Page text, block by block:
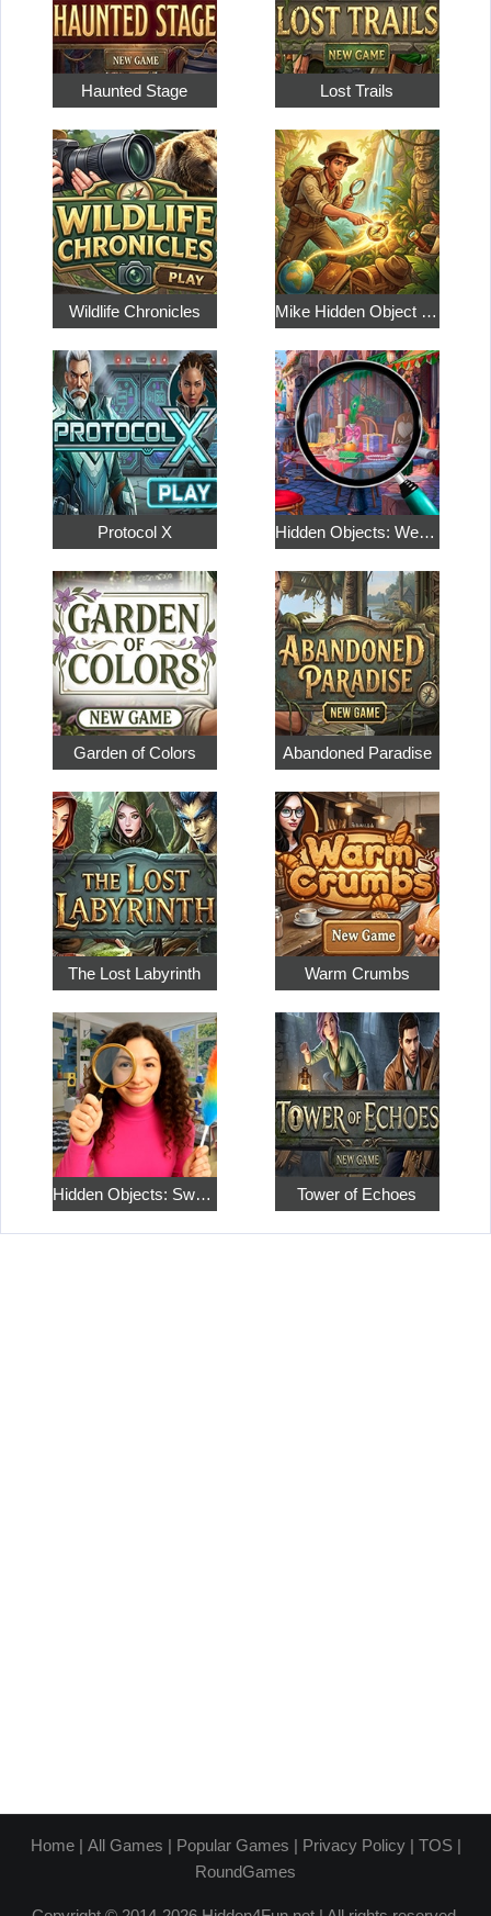
Haunted Stage Lost Trails
Wildlife Chronicles Mike Hidden Object World
Protocol X Hidden Objects: Weekend in Paris
Garden of Colors Abandoned Paradise
The Lost Labyrinth Warm Crumbs
Hidden Objects: Sweet Home 4 Tower of Echoes
Home| All Games | Popular Games | Privacy Policy| TOS|
RoundGames